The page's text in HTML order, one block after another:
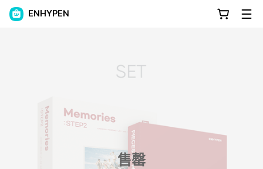
ENHYPEN
售罄